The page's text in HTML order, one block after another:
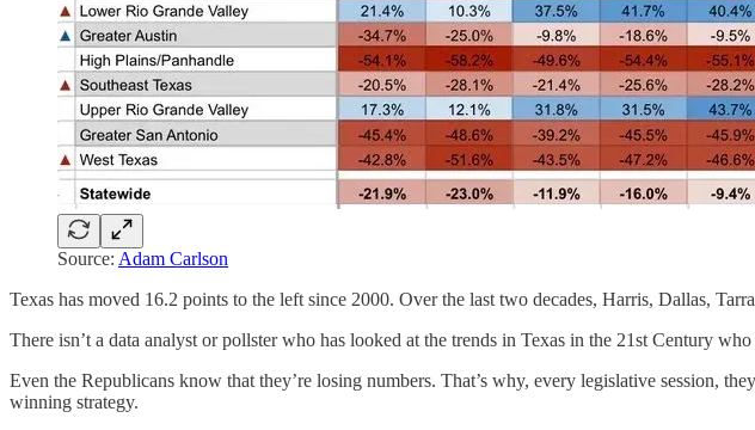
Source: Adam Carlson
Texas has moved 16.2 points to the left since 2000. Over the last two decades, Harris, Dallas,
There isn’t a data analyst or pollster who has looked at the trends in Texas in the 21st Century
Even the Republicans know that they’re losing numbers. That’s why, every legislative session,
winning strategy.